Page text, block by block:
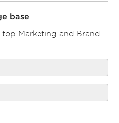
base
top Marketing and Brand